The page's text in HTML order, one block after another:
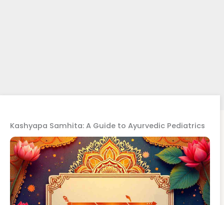
Kashyapa Samhita: A Guide to Ayurvedic Pediatrics